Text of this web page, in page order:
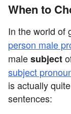
When to
In the world of
person male
malesubject
subject
is actually
sentences: